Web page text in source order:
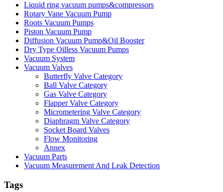
Liquid ring vacuum pumps&compressors
Rotary Vane Vacuum Pump
Roots Vacuum Pumps
Piston Vacuum Pump
Diffusion Vacuum Pump&Oil Booster
Dry Type Oilless Vacuum Pumps
Vacuum System
Vacuum Valves
Butterfly Valve Category
Ball Valve Category
Gas Valve Category
Flapper Valve Category
Micrometering Valve Category
Diaphragm Valve Category
Socket Board Valves
Flow Monitoring
Annex
Vacuum Parts
Vacuum Measurement And Leak Detection
Tags